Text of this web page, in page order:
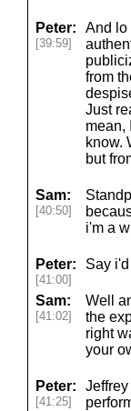
Peter:
[39:59]
And lo
from
Just
mean,
know.
but
Sam:
[40:50]
i'm a
Peter:
[41:00]
Say
Sam:
[41:02]
Well
the
right
your
Peter:
[41:25]